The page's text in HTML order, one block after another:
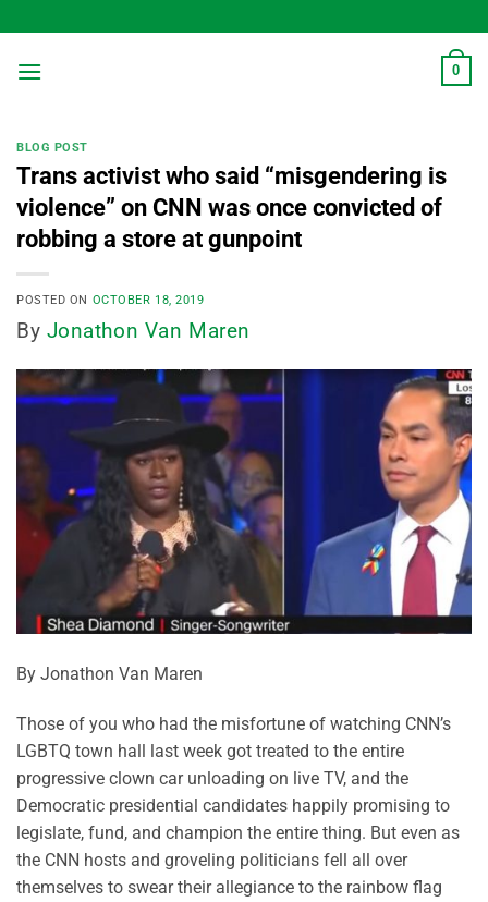
to
content
0
BLOG POST
Trans activist who said “misgendering is
violence” on CNN was once convicted of
robbing a store at gunpoint
POSTED ON OCTOBER 18, 2019
By Jonathon Van Maren
By Jonathon Van Maren
Those of you who had the misfortune of watching CNN’s
LGBTQ town hall last week got treated to the entire
progressive clown car unloading on live TV, and the
Democratic presidential candidates happily promising to
legislate, fund, and champion the entire thing. But even as
the CNN hosts and groveling politicians fell all over
themselves to swear their allegiance to the rainbow flag